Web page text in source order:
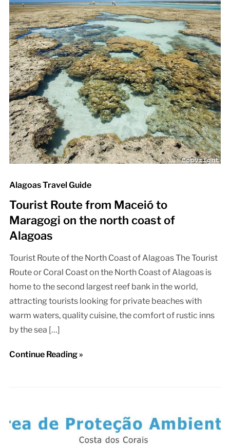
Alagoas Travel Guide
Tourist Route from Maceió to
Maragogi on the north coast of
Alagoas
Tourist Route of the North Coast of Alagoas The Tourist
Route or Coral Coast on the North Coast of Alagoas is
home to the second largest reef bank in the world,
attracting tourists looking for private beaches with
warm waters, quality cuisine, the comfort of rustic inns
by the sea […]
Continue Reading »